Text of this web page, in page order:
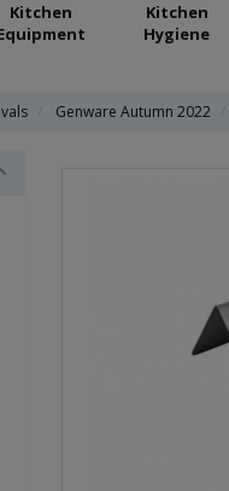
Kitchen
Kitchen
Hygiene
Genware Autumn 2022